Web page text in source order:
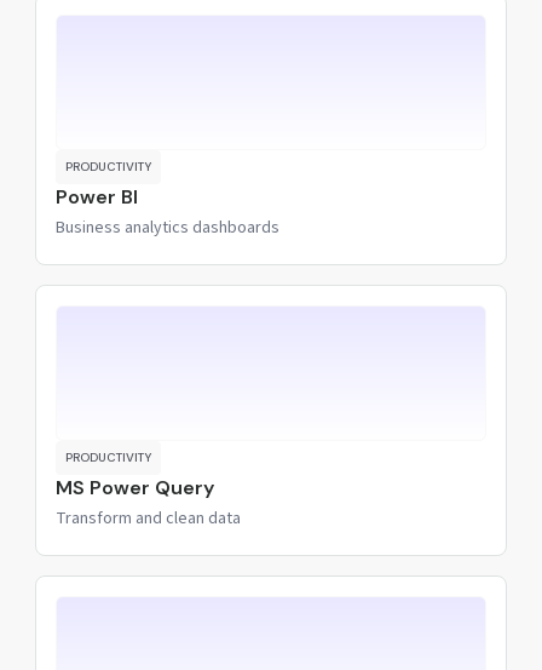
PRODUCTIVITY
Power BI
Business analytics dashboards
PRODUCTIVITY
MS Power Query
Transform and clean data